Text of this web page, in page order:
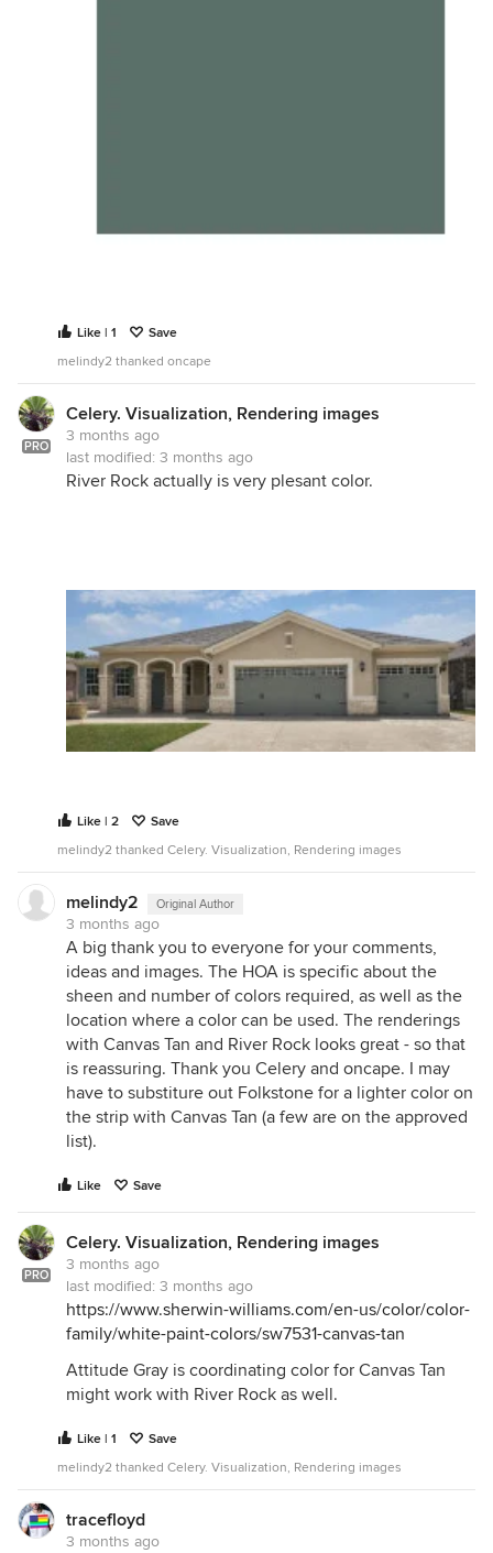
Like | 1
Save
melindy2 thanked oncape
PRO
Celery. Visualization, Rendering images
3 months ago
last modified: 3 months ago
River Rock actually is very plesant color.
Like | 2
Save
melindy2 thanked Celery. Visualization, Rendering images
melindy2 Original Author
3 months ago
A big thank you to everyone for your comments,
ideas and images. The HOA is specific about the
sheen and number of colors required, as well as the
location where a color can be used. The renderings
with Canvas Tan and River Rock looks great - so that
is reassuring. Thank you Celery and oncape. I may
have to substiture out Folkstone for a lighter color on
the strip with Canvas Tan (a few are on the approved
list).
Like Save
PRO
Celery. Visualization, Rendering images
3 months ago
last modified: 3 months ago
https://www.sherwin-williams.com/en-us/color/color-
family/white-paint-colors/sw7531-canvas-tan
Attitude Gray is coordinating color for Canvas Tan
might work with River Rock as well.
Like | 1
Save
melindy2 thanked Celery. Visualization, Rendering images
tracefloyd
3 months ago